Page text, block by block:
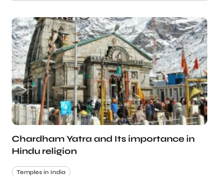
Chardham Yatra and Its importance in
Hindu religion
Temples in India